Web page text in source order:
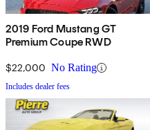
2019 Ford Mustang GT
Premium Coupe RWD
$22,000 No Rating
Includes dealer fees